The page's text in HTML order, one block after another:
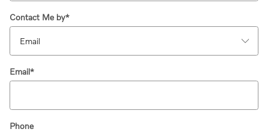
Contact Me by*
Email*
Phone